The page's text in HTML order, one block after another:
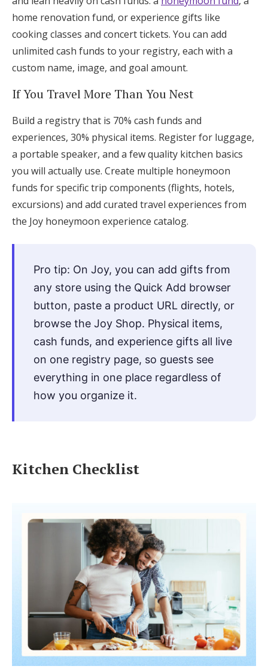
home renovation fund, or experience gifts like
cooking classes and concert tickets. You can add
unlimited cash funds to your registry, each with a
custom name, image, and goal amount.
If You Travel More Than You Nest
Build a registry that is 70% cash funds and
experiences, 30% physical items. Register for luggage,
a portable speaker, and a few quality kitchen basics
you will actually use. Create multiple honeymoon
funds for specific trip components (flights, hotels,
excursions) and add curated travel experiences from
the Joy honeymoon experience catalog.
Pro tip: On Joy, you can add gifts from
any store using the Quick Add browser
button, paste a product URL directly, or
browse the Joy Shop. Physical items,
cash funds, and experience gifts all live
on one registry page, so guests see
everything in one place regardless of
how you organize it.
Kitchen Checklist